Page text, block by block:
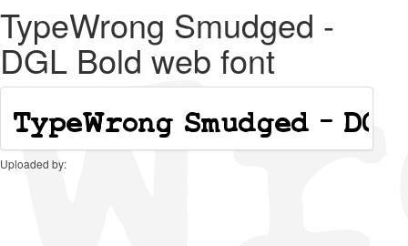
TypeWrong Smudged -
DGL Bold web font
Uploaded by: